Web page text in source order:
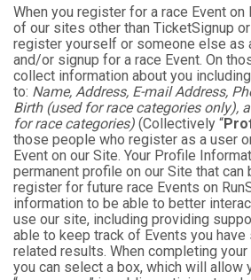
When you register for a race Event on
of our sites other than TicketSignup
register yourself or someone else as
and/or signup for a race Event. On
collect information about you
to: Name, Address, E-mail Address,
Birth (used for race categories only),
for race categories) (Collectively “
those people who register as a user
Event on our Site. Your Profile
permanent profile on our Site that can
register for future race Events on
information to be able to better
use our site, including providing
able to keep track of Events you have
related results. When completing your
you can select a box, which will allow